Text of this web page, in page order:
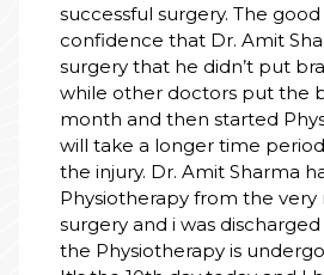
successful surgery. The
confidence that Dr. Amit
surgery that he didn’t put
while other doctors put the
month and then started
will take a longer time
the injury. Dr. Amit Sharma
Physiotherapy from the very
surgery and i was discharged
the Physiotherapy is